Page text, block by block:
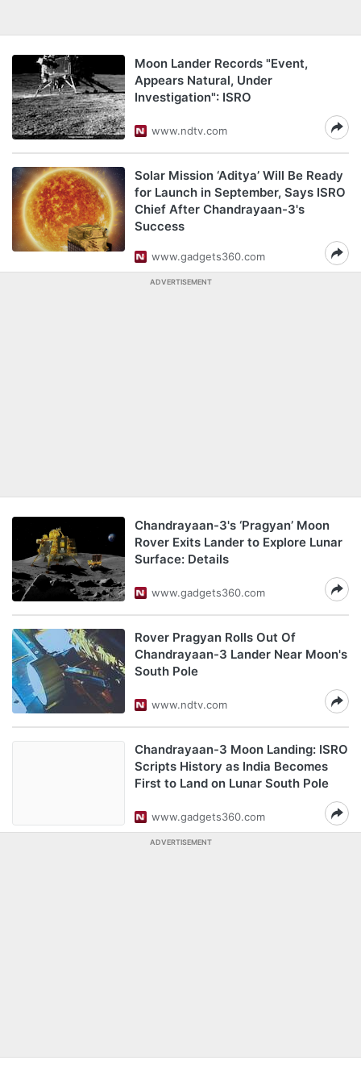
Moon Lander Records "Event,
Appears Natural, Under
Investigation": ISRO
www.ndtv.com
Solar Mission ‘Aditya’ Will Be Ready
for Launch in September, Says ISRO
Chief After Chandrayaan-3's
Success
www.gadgets360.com
ADVERTISEMENT
Chandrayaan-3's ‘Pragyan’ Moon
Rover Exits Lander to Explore Lunar
Surface: Details
www.gadgets360.com
Rover Pragyan Rolls Out Of
Chandrayaan-3 Lander Near Moon's
South Pole
www.ndtv.com
Chandrayaan-3 Moon Landing: ISRO
Scripts History as India Becomes
First to Land on Lunar South Pole
www.gadgets360.com
ADVERTISEMENT